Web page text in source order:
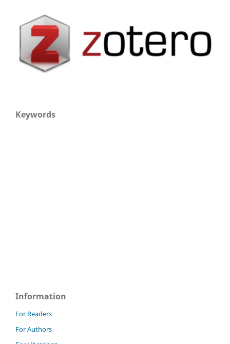
Keywords
Information
For Readers
For Authors